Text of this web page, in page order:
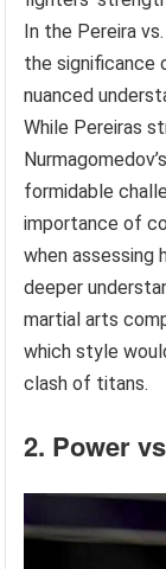
In the Pereira
the significance
nuanced
While Pereiras
formidable
importance of
when assessing
deeper
martial arts
which style
clash of titans.
2. Power